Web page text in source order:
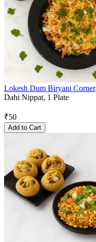
Lokesh Dum Biryani Corner
Dahi Nippat, 1 Plate
₹50
Add to Cart